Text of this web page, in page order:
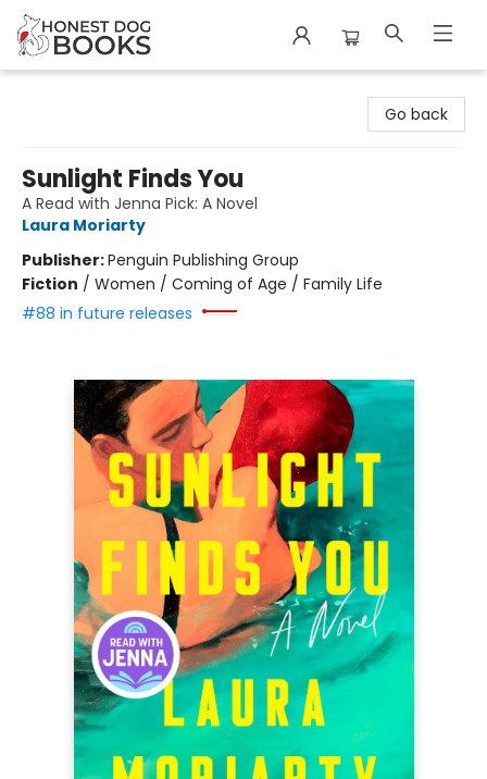
Go back
Sunlight Finds You
A Read with Jenna Pick: A Novel
Laura Moriarty
Publisher:Penguin Publishing Group
Fiction / Women / Coming of Age / Family Life
#88 in future releases